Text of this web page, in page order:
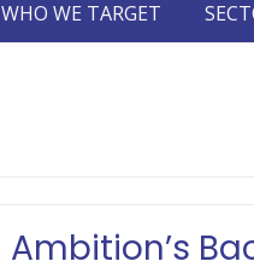
WHO WE TARGET
Ambition’s